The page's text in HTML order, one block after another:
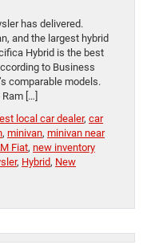
has delivered.
and the largest hybrid
Hybrid is the best
to Business
comparable models.
[…]
local car dealer, car
, minivan, minivan near
Fiat, new inventory
, Hybrid, New